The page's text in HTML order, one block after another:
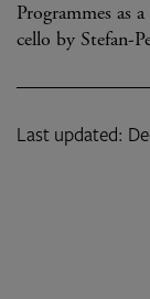
Programmes as
cello by Stefan-
Last updated: